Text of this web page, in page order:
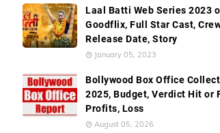
Laal Batti Web Series 2023
Goodflix, Full Star Cast,
Release Date, Story
January 05, 2023
Bollywood Box Office
2025, Budget, Verdict Hit or
Profits, Loss
August 05, 2026